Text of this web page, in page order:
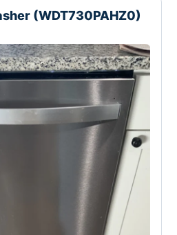
(WDT730PAHZ0)